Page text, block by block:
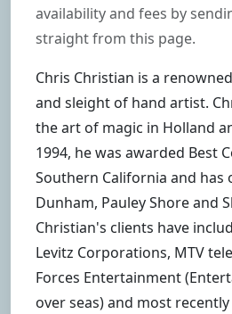
availability and fees by
straight from this page.
Chris Christian is a
and sleight of hand artist.
the art of magic in Holland
1994, he was awarded Best
Southern California and has
Dunham, Pauley Shore and
Christian's clients have
Levitz Corporations, MTV
Forces Entertainment
over seas) and most